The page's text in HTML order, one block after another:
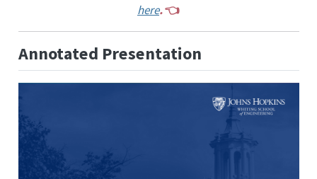
here.👈
Annotated Presentation